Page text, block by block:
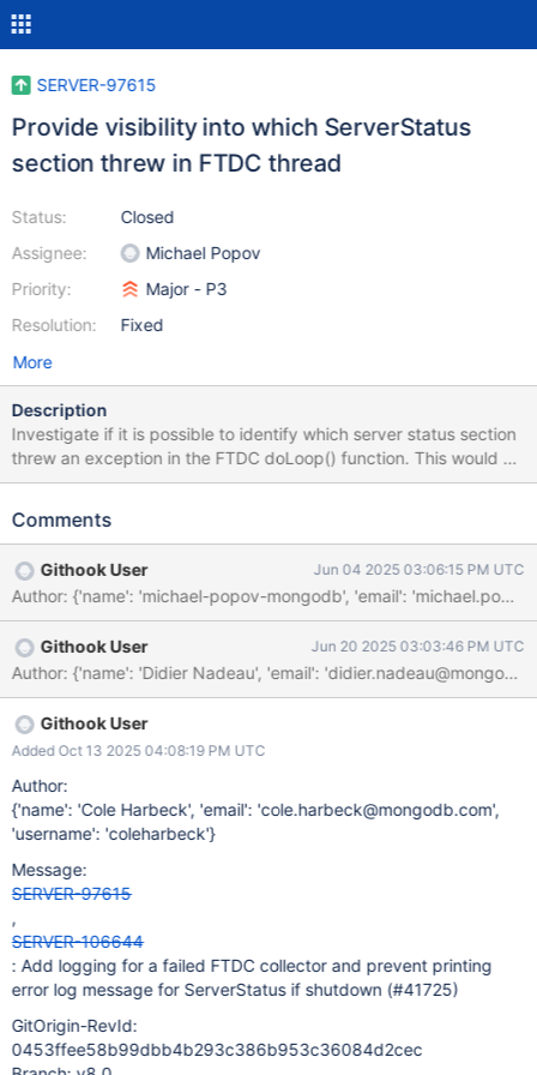
SERVER-97615
Provide visibility into which ServerStatus
section threw in FTDC thread
Status:
Assignee:
Priority:
Resolution:
Closed
Michael Popov
Major - P3
Fixed
More
Description
Investigate if it is possible to identify which server status section
threw an exception in the FTDC doLoop() function. This would be
very useful for identifying crashes in the FTDC thread.
Comments
Githook User Jun 04 2025 03:06:15 PM UTC
Githook User Jun 20 2025 03:03:46 PM UTC
Githook User
Added Oct 13 2025 04:08:19 PM UTC
Author:
{'name': 'Cole Harbeck', 'email': 'cole.harbeck@mongodb.com',
'username': 'coleharbeck'}
Message:
SERVER-97615
,
SERVER-106644
: Add logging for a failed FTDC collector and prevent printing
error log message for ServerStatus if shutdown (#41725)
GitOrigin-RevId:
0453ffee58b99dbb4b293c386b953c36084d2cec